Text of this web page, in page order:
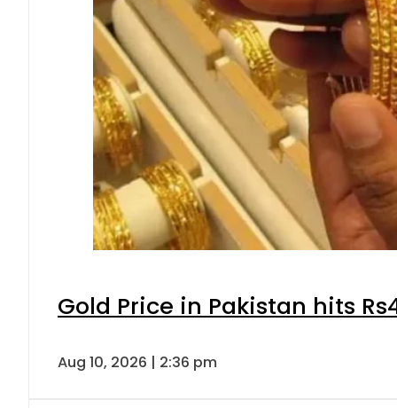
Gold Price in Pakistan hits
Aug 10, 2026 | 2:36 pm